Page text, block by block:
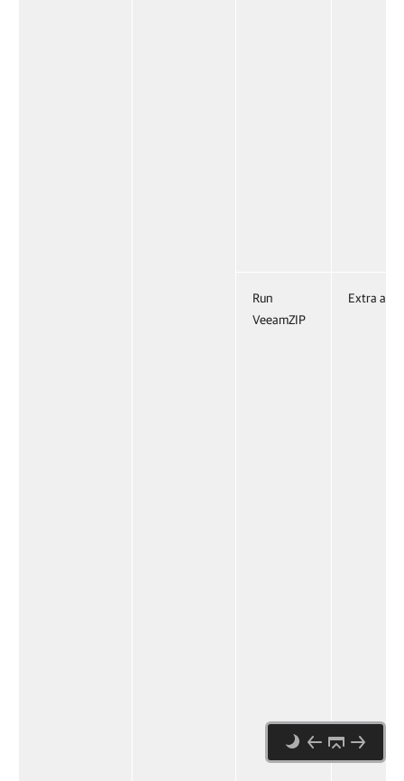
Run
VeeamZIP
Extra